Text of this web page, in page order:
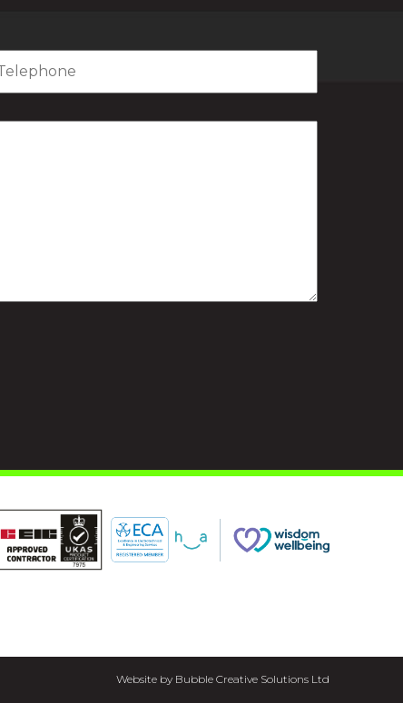
Website by Bubble Creative Solutions Ltd